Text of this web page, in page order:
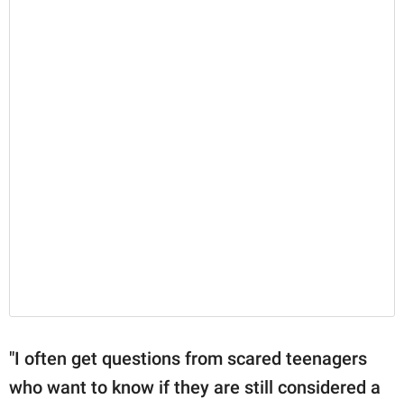
"I often get questions from scared teenagers
who want to know if they are still considered a